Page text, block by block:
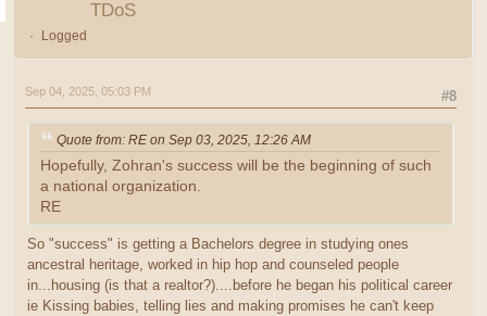
TDoS
Logged
#8
Sep 04, 2025, 05:03 PM
Quote from: RE on Sep 03, 2025, 12:26 AM
Hopefully, Zohran's success will be the beginning of such
a national organization.
RE
So "success" is getting a Bachelors degree in studying ones
ancestral heritage, worked in hip hop and counseled people
in...housing (is that a realtor?)....before he began his political career
ie Kissing babies, telling lies and making promises he can't keep